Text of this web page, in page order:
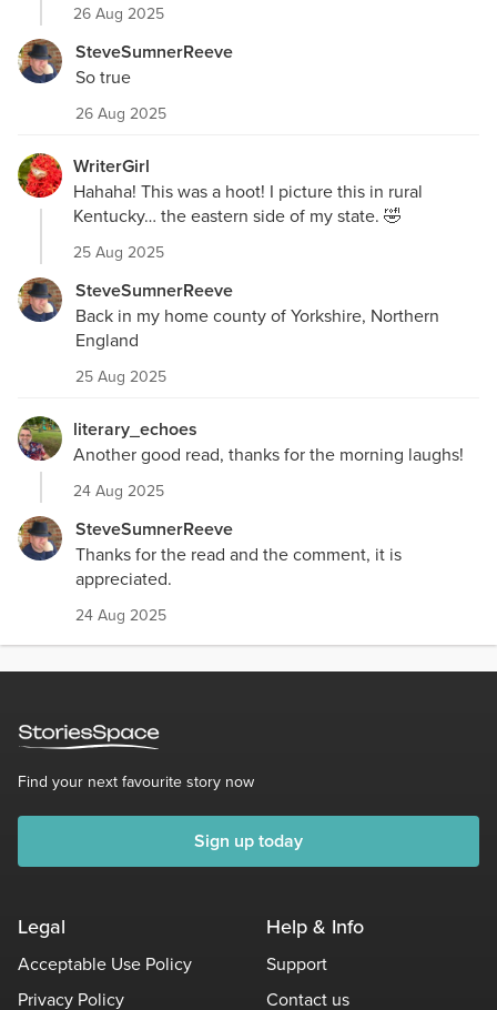
26 Aug 2025
SteveSumnerReeve
So true
26 Aug 2025
WriterGirl
Hahaha! This was a hoot! I picture this in rural
Kentucky… the eastern side of my state. 🤣
25 Aug 2025
SteveSumnerReeve
Back in my home county of Yorkshire, Northern
England
25 Aug 2025
literary_echoes
Another good read, thanks for the morning laughs!
24 Aug 2025
SteveSumnerReeve
Thanks for the read and the comment, it is
appreciated.
24 Aug 2025
Find your next favourite story now
Sign up today
Legal
Acceptable Use Policy
Privacy Policy
Help & Info
Support
Contact us